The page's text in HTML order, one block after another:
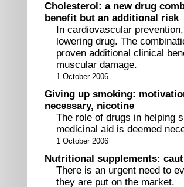
Cholesterol: a new drug
benefit but an additional risk
In cardiovascular
lowering drug. The
proven additional clinical
muscular damage.
1 October 2006
Giving up smoking:
necessary, nicotine
The role of drugs in helping
medicinal aid is deemed
1 October 2006
Nutritional supplements:
There is an urgent need to
they are put on the market.